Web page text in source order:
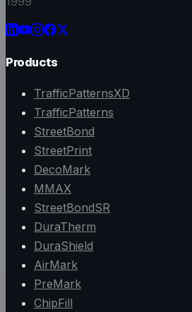
Products
TrafficPatternsXD
TrafficPatterns
StreetBond
StreetPrint
DecoMark
MMAX
StreetBondSR
DuraTherm
DuraShield
AirMark
PreMark
ChipFill